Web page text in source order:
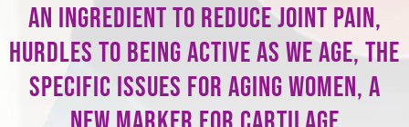
An ingredient to reduce joint pain,
hurdles to being active as we age, the
specific issues for aging women, a